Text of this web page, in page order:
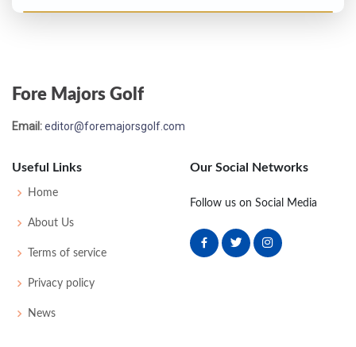
PGA Championship - 2011
US Open - 2011
T63 73 71
Fore Majors Golf
Email:editor@foremajorsgolf.com
Useful Links
Home
About Us
Terms of service
Privacy policy
News
Our Social Networks
Follow us on Social Media